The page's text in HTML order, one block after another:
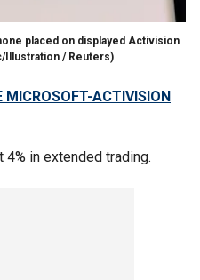
placed on displayed Activision
Illustration / Reuters)
MICROSOFT-ACTIVISION
4% in extended trading.